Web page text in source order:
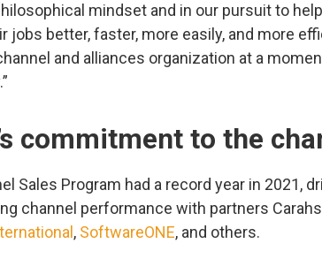
mindset and in our pursuit to
jobs better, faster, more easily, and more
and alliances organization at a
commitment to the
Sales Program had a record year in 2021,
channel performance with partners
, SoftwareONE, and others.